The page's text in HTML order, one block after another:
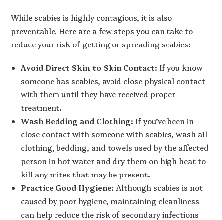
While scabies is highly contagious, it is also
preventable. Here are a few steps you can take to
reduce your risk of getting or spreading scabies:
Avoid Direct Skin-to-Skin Contact: If you know
someone has scabies, avoid close physical contact
with them until they have received proper
treatment.
Wash Bedding and Clothing: If you’ve been in
close contact with someone with scabies, wash all
clothing, bedding, and towels used by the affected
person in hot water and dry them on high heat to
kill any mites that may be present.
Practice Good Hygiene: Although scabies is not
caused by poor hygiene, maintaining cleanliness
can help reduce the risk of secondary infections